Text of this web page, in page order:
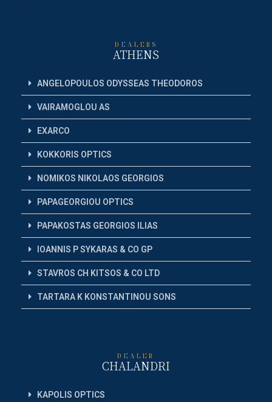
DEALERS
ATHENS
ANGELOPOULOS ODYSSEAS THEODOROS
VAIRAMOGLOU AS
EXARCO
KOKKORIS OPTICS
NOMIKOS NIKOLAOS GEORGIOS
PAPAGEORGIOU OPTICS
PAPAKOSTAS GEORGIOS ILIAS
IOANNIS P SYKARAS & CO GP
STAVROS CH KITSOS & CO LTD
TARTARA K KONSTANTINOU SONS
DEALER
CHALANDRI
KAPOLIS OPTICS